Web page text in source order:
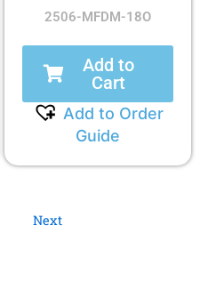
2506-MFDM-18O
Add to
Cart
Add to Order
Guide
Next